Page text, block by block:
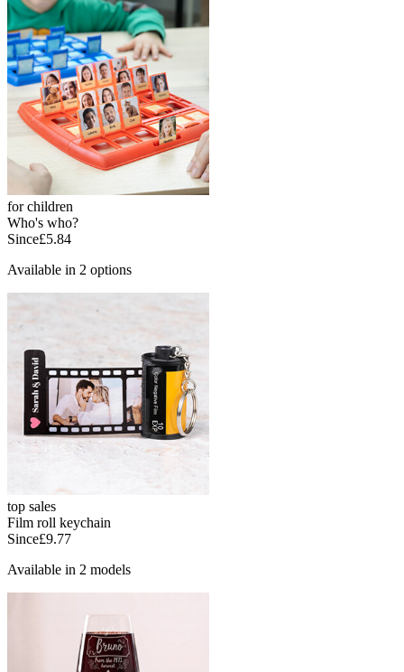
for children
Who's who?
Since£5.84
Available in 2 options
top sales
Film roll keychain
Since£9.77
Available in 2 models